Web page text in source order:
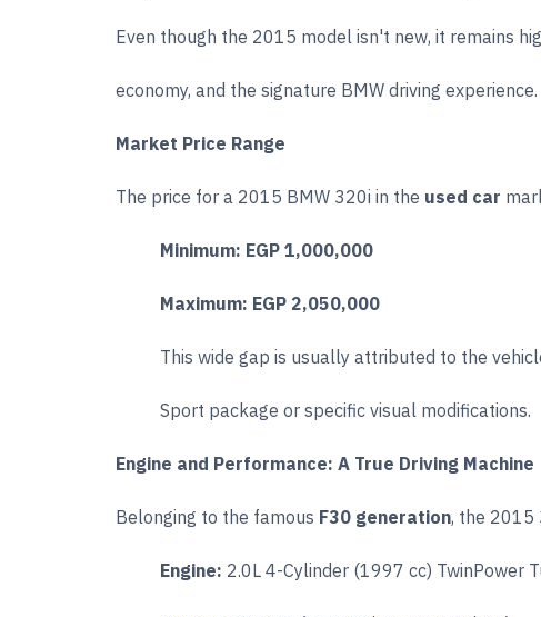
Even though the 2015 model isn't new, it remains
economy, and the signature BMW driving experience.
Market Price Range
The price for a 2015 BMW 320i in the used car
Minimum: EGP 1,000,000
Maximum: EGP 2,050,000
This wide gap is usually attributed to the
Sport package or specific visual modifications.
Engine and Performance: A True Driving Machine
Belonging to the famous F30 generation, the 2015
Engine: 2.0L 4-Cylinder (1997 cc) TwinPower